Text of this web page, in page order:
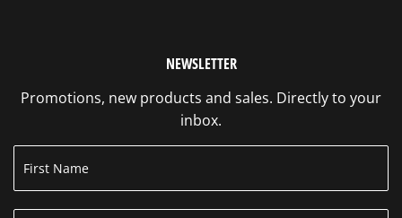
NEWSLETTER
Promotions, new products and sales. Directly to your
inbox.